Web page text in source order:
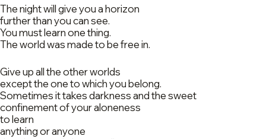
The night will give you a horizon
further than you can see.
You must learn one thing.
The world was made to be free in.
Give up all the other worlds
except the one to which you belong.
Sometimes it takes darkness and the sweet
confinement of your aloneness
to learn
anything or anyone